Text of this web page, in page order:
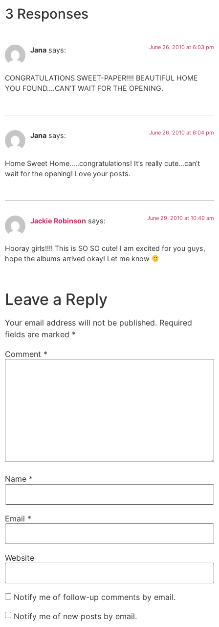
3 Responses
Jana says: June 26, 2010 at 6:03 pm
CONGRATULATIONS SWEET-PAPER!!!! BEAUTIFUL HOME
YOU FOUND….CAN’T WAIT FOR THE OPENING.
Jana says: June 26, 2010 at 6:04 pm
Home Sweet Home…..congratulations! It’s really cute…can’t
wait for the opening! Love your posts.
Jackie Robinson says: June 29, 2010 at 10:49 am
Hooray girls!!!! This is SO SO cute! I am excited for you guys,
hope the albums arrived okay! Let me know
Leave a Reply
Your email address will not be published. Required
fields are marked *
Comment *
Name *
Email *
Website
Notify me of follow-up comments by email.
Notify me of new posts by email.